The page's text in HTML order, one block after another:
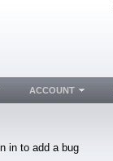
in to add a bug
ACCOUNT